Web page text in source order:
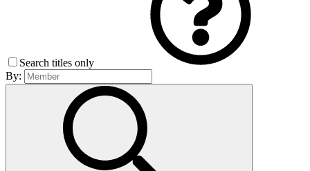
Search titles only
By: